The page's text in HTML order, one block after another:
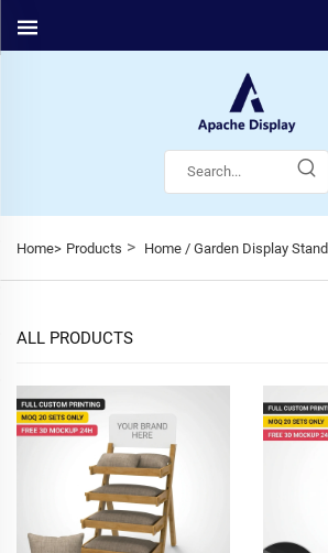
Home> Products > Home / Garden Display Stand
ALL PRODUCTS